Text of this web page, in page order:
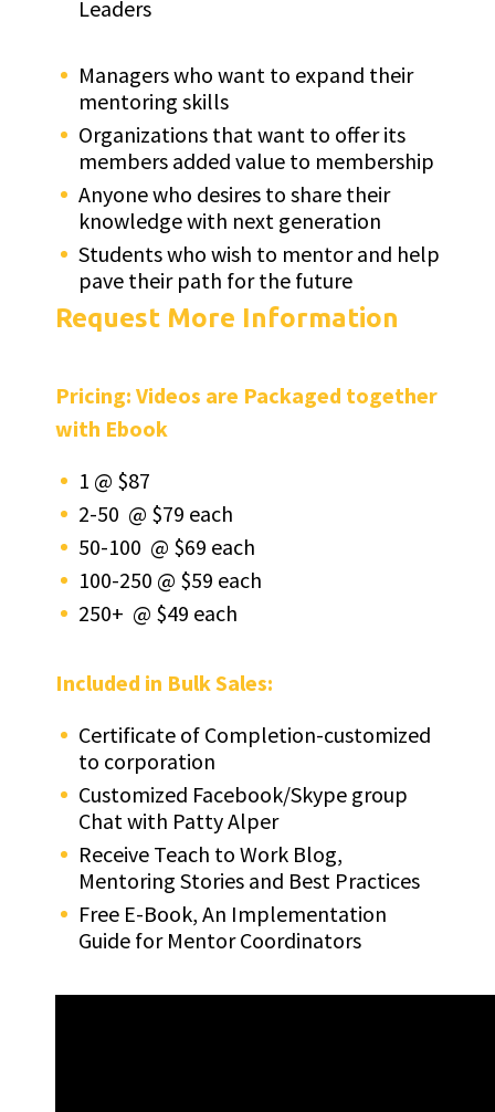
Leaders
Managers who want to expand their
mentoring skills
Organizations that want to offer its
members added value to membership
Anyone who desires to share their
knowledge with next generation
Students who wish to mentor and help
pave their path for the future
Request More Information
Pricing: Videos are Packaged together
with Ebook
1 @ $87
2-50 @ $79 each
50-100 @ $69 each
100-250 @ $59 each
250+ @ $49 each
Included in Bulk Sales:
Certificate of Completion-customized
to corporation
Customized Facebook/Skype group
Chat with Patty Alper
Receive Teach to Work Blog,
Mentoring Stories and Best Practices
Free E-Book, An Implementation
Guide for Mentor Coordinators